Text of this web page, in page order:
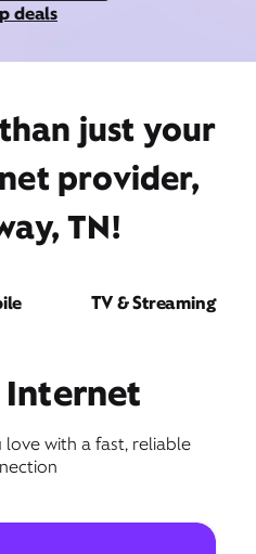
deals
just your
provider,
TN!
TV & Streaming
with a fast, reliable